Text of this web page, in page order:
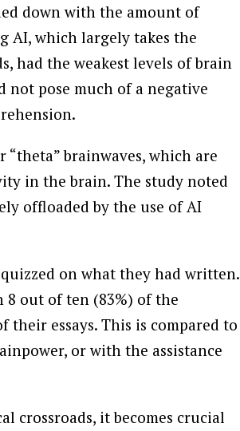
down with the amount of
AI, which largely takes the
had the weakest levels of brain
not pose much of a negative
brainwaves, which are
in the brain. The study noted
offloaded by the use of AI
on what they had written.
out of ten (83%) of the
essays. This is compared to
or with the assistance
crossroads, it becomes crucial